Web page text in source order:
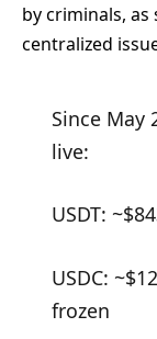
by criminals, as
centralized
Since May
live:
USDT:
USDC:
frozen